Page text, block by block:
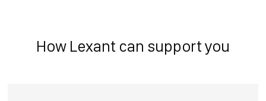
How Lexant can support you